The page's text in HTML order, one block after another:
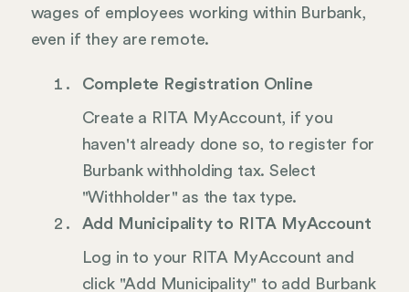
wages of employees working within Burbank,
even if they are remote.
Complete Registration Online
Create a RITA MyAccount, if you
haven't already done so, to register for
Burbank withholding tax. Select
"Withholder" as the tax type.
Add Municipality to RITA MyAccount
Log in to your RITA MyAccount and
click "Add Municipality" to add Burbank